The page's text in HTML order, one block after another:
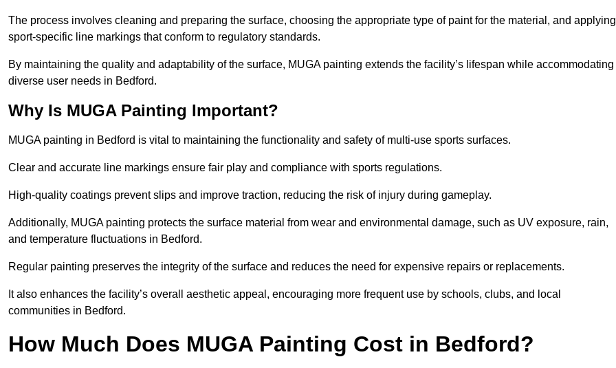
The process involves cleaning and preparing the surface, choosing the appropriate type of paint for the material, and applying
sport-specific line markings that conform to regulatory standards.
By maintaining the quality and adaptability of the surface, MUGA painting extends the facility’s lifespan while accommodating
diverse user needs in Bedford.
Why Is MUGA Painting Important?
MUGA painting in Bedford is vital to maintaining the functionality and safety of multi-use sports surfaces.
Clear and accurate line markings ensure fair play and compliance with sports regulations.
High-quality coatings prevent slips and improve traction, reducing the risk of injury during gameplay.
Additionally, MUGA painting protects the surface material from wear and environmental damage, such as UV exposure, rain,
and temperature fluctuations in Bedford.
Regular painting preserves the integrity of the surface and reduces the need for expensive repairs or replacements.
It also enhances the facility’s overall aesthetic appeal, encouraging more frequent use by schools, clubs, and local
communities in Bedford.
How Much Does MUGA Painting Cost in Bedford?